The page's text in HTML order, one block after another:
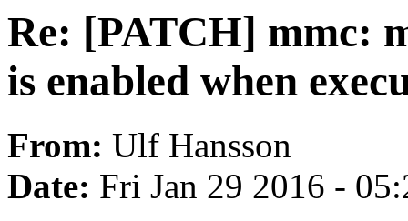
Re: [PATCH] mmc:
is enabled when
From: Ulf Hansson
Date: Fri Jan 29 2016 -